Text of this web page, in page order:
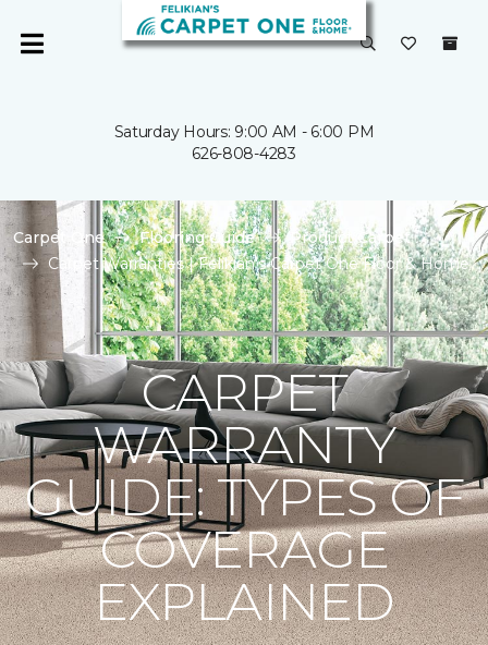
Saturday Hours: 9:00 AM - 6:00 PM
626-808-4283
Carpet One Flooring Guide
Product Carpet
Carpet Warranties | Felikian's Carpet One Floor & Home
CARPET
WARRANTY
GUIDE: TYPES OF
COVERAGE
EXPLAINED